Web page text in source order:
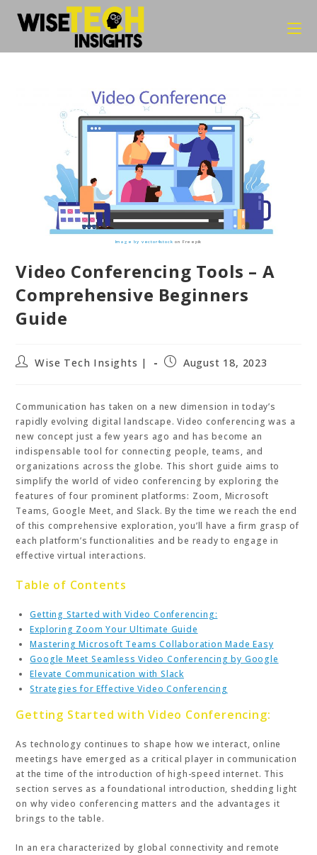
Image by vector4stock on Freepik
Video Conferencing Tools – A
Comprehensive Beginners
Guide
PostWise Tech Insights |
PostAugust 18, 2023
Communication has taken on a new dimension in today’s
rapidly evolving digital landscape. Video conferencing was a
new concept just a few years ago and has become an
indispensable tool for connecting people, teams, and
organizations across the globe. This short guide aims to
simplify the world of video conferencing by exploring the
features of four prominent platforms: Zoom, Microsoft
Teams, Google Meet, and Slack. By the time we reach the end
of this comprehensive exploration, you’ll have a firm grasp of
each platform’s functionalities and be ready to engage in
effective virtual interactions.
Table of Contents
Getting Started with Video Conferencing:
Exploring Zoom Your Ultimate Guide
Mastering Microsoft Teams Collaboration Made Easy
Google Meet Seamless Video Conferencing by Google
Elevate Communication with Slack
Strategies for Effective Video Conferencing
Getting Started with Video Conferencing:
As technology continues to shape how we interact, online
meetings have emerged as a critical player in communication
at the time of the introduction of high-speed internet. This
section serves as a foundational introduction, shedding light
on why video conferencing matters and the advantages it
brings to the table.
In an era characterized by global connectivity and remote